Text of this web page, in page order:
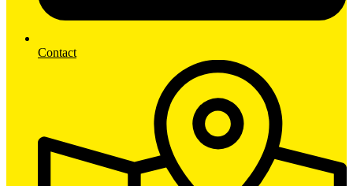
Contact